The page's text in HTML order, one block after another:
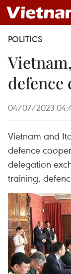
POLITICS
defence
04/07/2023
Vietnam and
defence
delegation
training,